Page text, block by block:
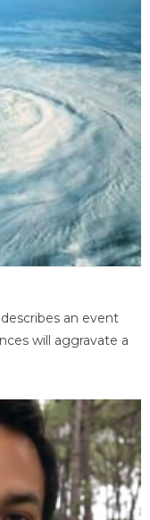
an event
will aggravate a